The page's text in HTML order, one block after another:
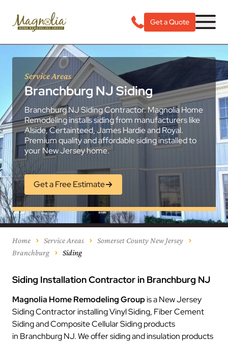
Get a Quote
Service Areas
Branchburg NJ Siding
Branchburg NJ Siding Contractor. Magnolia Home
Remodeling installs siding from manufacturers like
Alside, Certainteed, James Hardie and Royal.
Premium quality and affordable siding installed to
your New Jersey home.
Get a Free Estimate
Home Service Areas
Somerset County New Jersey
Branchburg
Siding
Siding Installation Contractor in Branchburg NJ
Magnolia Home Remodeling Groupis a New Jersey
Siding Contractor installing Vinyl Siding, Fiber Cement
Siding and Composite Cellular Siding products
in Branchburg NJ. We offer siding and insulation products